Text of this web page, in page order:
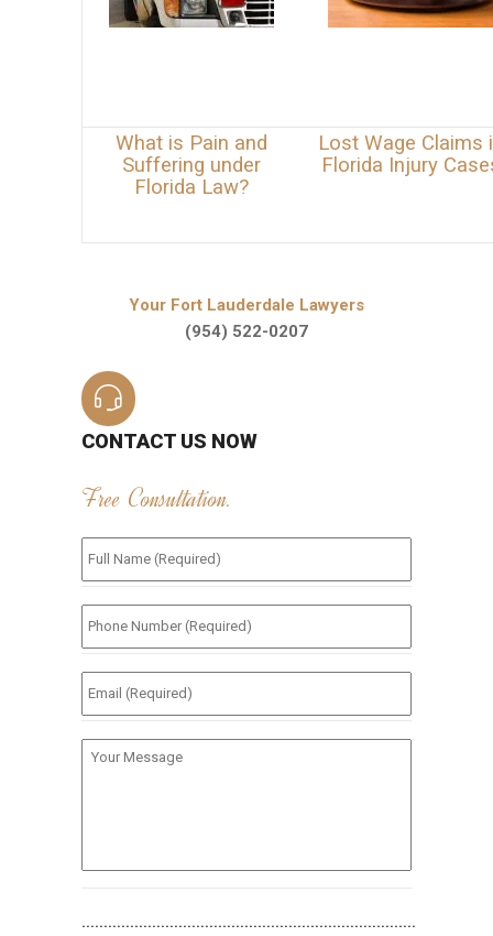
What is Pain and
Suffering under
Florida Law?
Lost Wage Claims
Florida Injury
Your Fort Lauderdale Lawyers
(954) 522-0207
CONTACT US NOW
Free Consultation.
Full
Name
(Required) *
Phone
Number
(Required) *
Email
(Required) *
Your
Message
............................................................................